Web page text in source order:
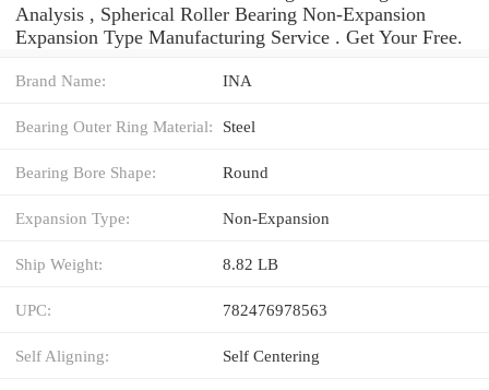
Analysis , Spherical Roller Bearing Non-Expansion
Expansion Type Manufacturing Service . Get Your Free.
Brand Name: INA
Bearing Outer Ring Material: Steel
Bearing Bore Shape: Round
Expansion Type: Non-Expansion
Ship Weight: 8.82 LB
UPC: 782476978563
Self Aligning: Self Centering